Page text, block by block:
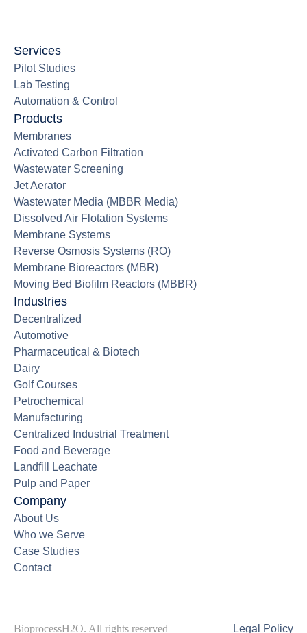
Services
Pilot Studies
Lab Testing
Automation & Control
Products
Membranes
Activated Carbon Filtration
Wastewater Screening
Jet Aerator
Wastewater Media (MBBR Media)
Dissolved Air Flotation Systems
Membrane Systems
Reverse Osmosis Systems (RO)
Membrane Bioreactors (MBR)
Moving Bed Biofilm Reactors (MBBR)
Industries
Decentralized
Automotive
Pharmaceutical & Biotech
Dairy
Golf Courses
Petrochemical
Manufacturing
Centralized Industrial Treatment
Food and Beverage
Landfill Leachate
Pulp and Paper
Company
About Us
Who we Serve
Case Studies
Contact
BioprocessH2O. All rights reserved Legal Policy